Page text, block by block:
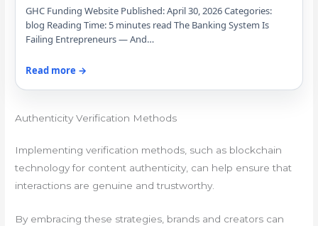
GHC Funding Website Published: April 30, 2026 Categories:
blog Reading Time: 5 minutes read The Banking System Is
Failing Entrepreneurs — And…
Read more →
Authenticity Verification Methods
Implementing verification methods, such as blockchain
technology for content authenticity, can help ensure that
interactions are genuine and trustworthy.
By embracing these strategies, brands and creators can